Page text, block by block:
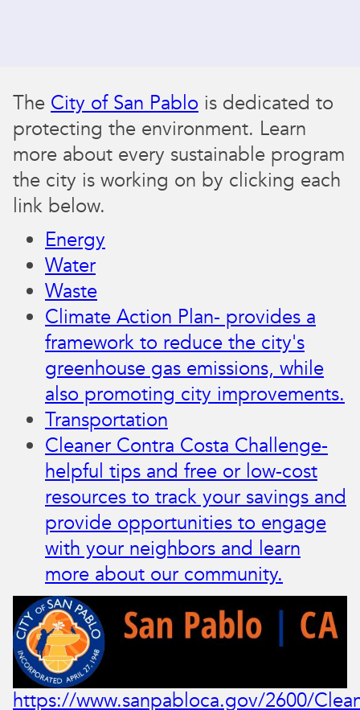
The City of San Pablo is dedicated to
protecting the environment. Learn
more about every sustainable program
the city is working on by clicking each
link below.
Energy
Water
Waste
Climate Action Plan- provides a
framework to reduce the city's
greenhouse gas emissions, while
also promoting city improvements.
Transportation
Cleaner Contra Costa Challenge-​​
helpful tips and free or low-cost
resources to track your savings and
provide opportunities to engage
with your neighbors and learn
more about our community.
https://www.sanpabloca.gov/2600/